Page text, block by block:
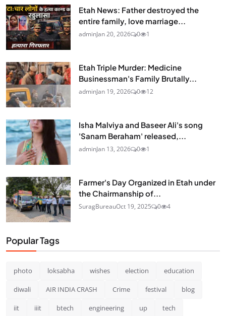
Etah News: Father destroyed the
entire family, love marriage...
adminJan 20, 2026 0 1
Etah Triple Murder: Medicine
Businessman's Family Brutally...
adminJan 19, 2026 0 12
Isha Malviya and Baseer Ali's song
'Sanam Beraham' released,...
adminJan 13, 2026 0 1
Farmer's Day Organized in Etah under
the Chairmanship of...
SuragBureauOct 19, 2025 0 4
Popular Tags
photo loksabha wishes election education
diwali AIR INDIA CRASH Crime festival blog
iit iiit btech engineering up tech